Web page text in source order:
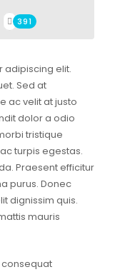
391
adipiscing elit.
Sed at
ac velit at justo
dolor a odio
tristique
turpis egestas.
Praesent efficitur
purus. Donec
dignissim quis.
mauris
consequat